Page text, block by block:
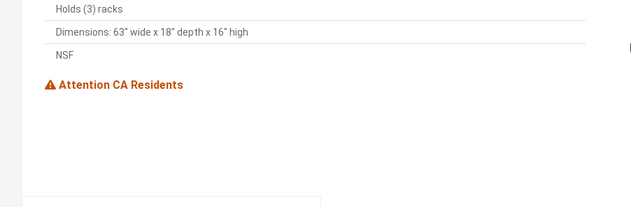
Holds (3) racks
Dimensions: 63" wide x 18" depth x 16" high
NSF
Attention CA Residents